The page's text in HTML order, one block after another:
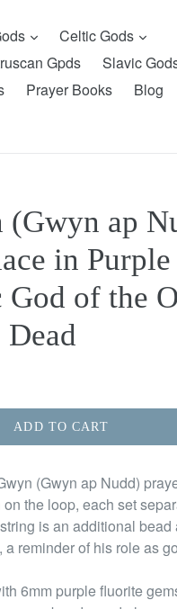
expandCeltic Gods
Gpds
Slavic
Prayer Books
Blog
(Gwyn ap
in
God of the
ADD TO CART
(Gwyn ap Nudd)
the loop, each set
is an additional
a reminder of his role as
6mm purple fluorite